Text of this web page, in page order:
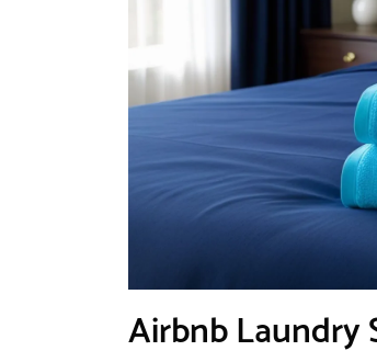
Airbnb Laundry